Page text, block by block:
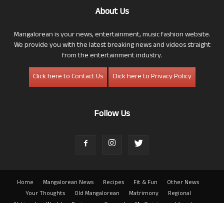
About Us
Mangalorean is your news, entertainment, music fashion website.
We provide you with the latest breaking news and videos straight
from the entertainment industry.
Click here to Contact Us
Click here to Privacy Policy
Follow Us
Home Mangalorean News Recipes Fit & Fun
Other News
Your Thoughts
Old Mangalorean Matrimony
Regional